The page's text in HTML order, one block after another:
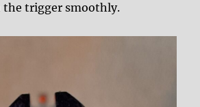
trigger smoothly.